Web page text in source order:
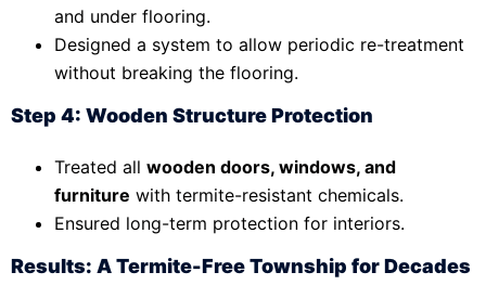
and under flooring.
Designed a system to allow periodic re-treatment
without breaking the flooring.
Step 4: Wooden Structure Protection
Treated all wooden doors, windows, and
furniture with termite-resistant chemicals.
Ensured long-term protection for interiors.
Results: A Termite-Free Township for Decades